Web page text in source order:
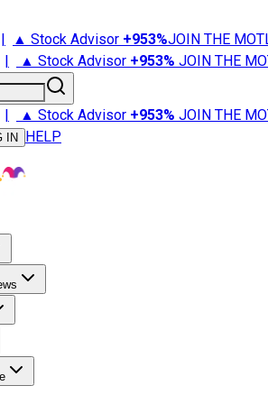
| ▲ Stock Advisor +953%JOIN THE
| ▲ Stock Advisor +953% JOIN THE
| ▲ Stock Advisor +953% JOIN THE
IN HELP
Advisor
Stock Market News
Retirement 101